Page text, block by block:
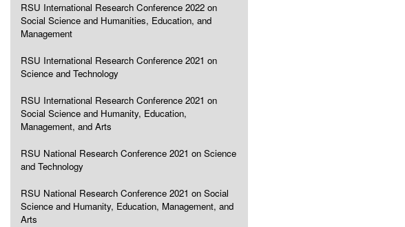
RSU International Research Conference 2022 on
Social Science and Humanities, Education, and
Management
RSU International Research Conference 2021 on
Science and Technology
RSU International Research Conference 2021 on
Social Science and Humanity, Education,
Management, and Arts
RSU National Research Conference 2021 on Science
and Technology
RSU National Research Conference 2021 on Social
Science and Humanity, Education, Management, and
Arts